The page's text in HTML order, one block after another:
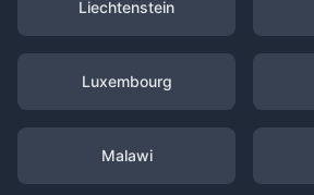
Liechtenstein
Luxembourg
Malawi